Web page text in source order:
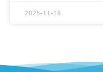
2025-11-18